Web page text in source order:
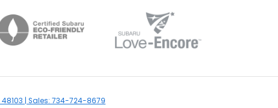
48103 | Sales: 734-724-8679